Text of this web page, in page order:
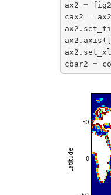
ax2 = fig2
cax2 = ax2
ax2 .
ax2 . axis ([
ax2 .
cbar2 =